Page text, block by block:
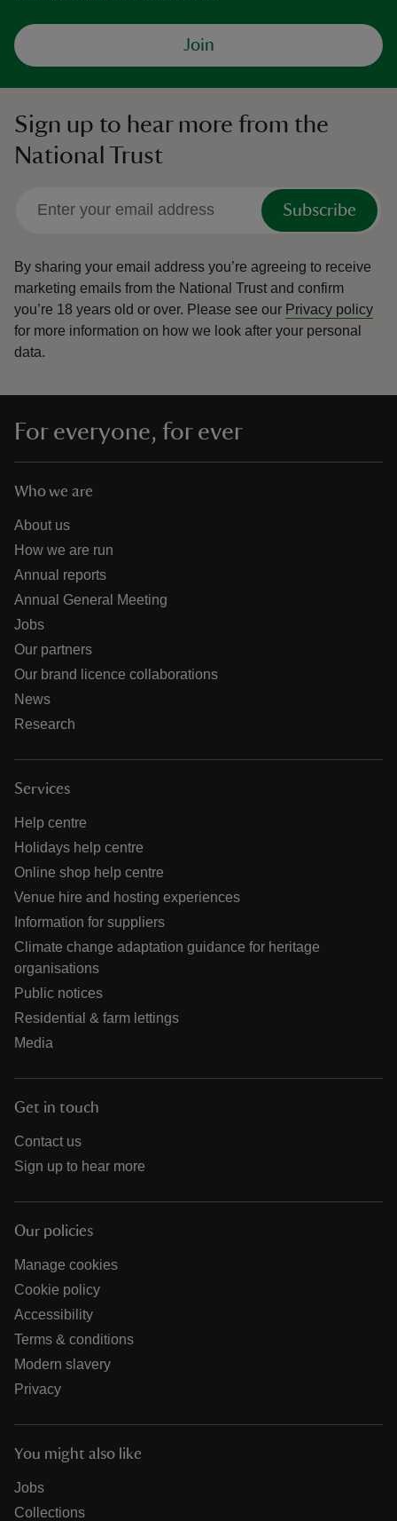
Join
Sign up to hear more from the
National Trust
Subscribe
By sharing your email address you’re agreeing to receive
marketing emails from the National Trust and confirm
you’re 18 years old or over. Please see our Privacy policy
for more information on how we look after your personal
data.
For everyone, for ever
Who we are
About us
How we are run
Annual reports
Annual General Meeting
Jobs
Our partners
Our brand licence collaborations
News
Research
Services
Help centre
Holidays help centre
Online shop help centre
Venue hire and hosting experiences
Information for suppliers
Climate change adaptation guidance for heritage
organisations
Public notices
Residential & farm lettings
Media
Get in touch
Contact us
Sign up to hear more
Our policies
Manage cookies
Cookie policy
Accessibility
Terms & conditions
Modern slavery
Privacy
You might also like
Jobs
Collections